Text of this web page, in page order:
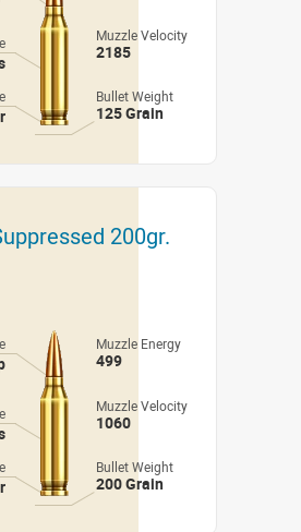
Muzzle Velocity
2185
Bullet Weight
125 Grain
200gr.
Muzzle Energy
499
Muzzle Velocity
1060
Bullet Weight
200 Grain